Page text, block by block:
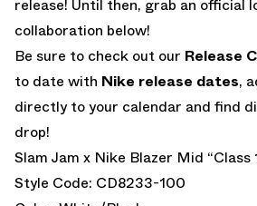
release! Until then, grab an official
collaboration below!
Be sure to check out our Release
to date with Nike release dates,
directly to your calendar and find
drop!
Slam Jam x Nike Blazer Mid “Class
Style Code: CD8233-100